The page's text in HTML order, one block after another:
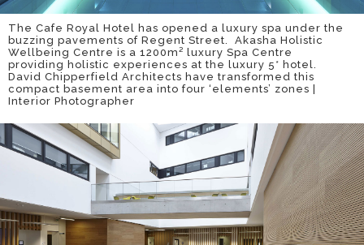
The Cafe Royal Hotel has opened a luxury spa under the
buzzing pavements of Regent Street. Akasha Holistic
Wellbeing Centre is a 1200m² luxury Spa Centre
providing holistic experiences at the luxury 5* hotel.
David Chipperfield Architects have transformed this
compact basement area into four ‘elements’ zones |
Interior Photographer